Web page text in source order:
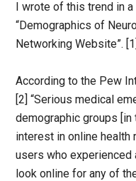
I wrote of this trend in
“Demographics of
Networking Website”. [1]
According to the Pew
[2] “Serious medical
demographic groups [in
interest in online health
users who
look online for any of